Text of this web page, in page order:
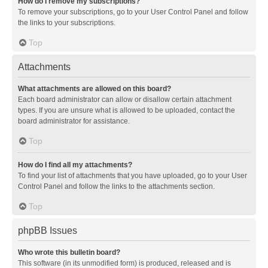
To remove your subscriptions, go to your User Control Panel and follow
the links to your subscriptions.
Top
Attachments
What attachments are allowed on this board?
Each board administrator can allow or disallow certain attachment
types. If you are unsure what is allowed to be uploaded, contact the
board administrator for assistance.
Top
How do I find all my attachments?
To find your list of attachments that you have uploaded, go to your User
Control Panel and follow the links to the attachments section.
Top
phpBB Issues
Who wrote this bulletin board?
This software (in its unmodified form) is produced, released and is